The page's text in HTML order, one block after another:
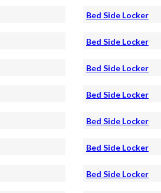
Bed Side Locker
Bed Side Locker
Bed Side Locker
Bed Side Locker
Bed Side Locker
Bed Side Locker
Bed Side Locker